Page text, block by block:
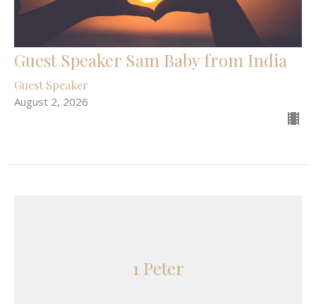
Guest Speaker Sam Baby from India
Guest Speaker
August 2, 2026
1 Peter